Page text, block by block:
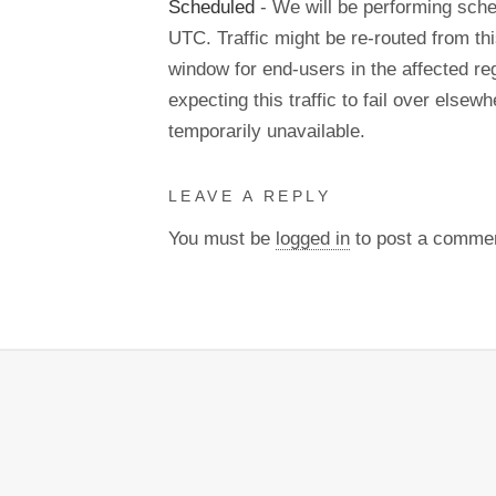
Scheduled - We will be performing
UTC. Traffic might be re-routed from
window for end-users in the affected
expecting this traffic to fail over
temporarily unavailable.
LEAVE A REPLY
You must be logged in to post a